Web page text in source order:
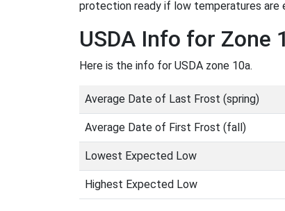
protection ready if low temperatures are
USDA Info for Zone
Here is the info for USDA zone 10a.
Average Date of Last Frost (spring)
Average Date of First Frost (fall)
Lowest Expected Low
Highest Expected Low